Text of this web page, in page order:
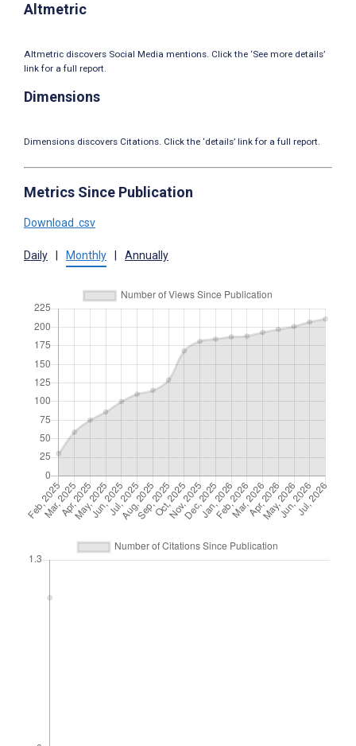
Altmetric
Altmetric discovers Social Media mentions. Click the ‘See more details’
link for a full report.
Dimensions
Dimensions discovers Citations. Click the ‘details’ link for a full report.
Metrics Since Publication
Download .csv
Daily Monthly Annually